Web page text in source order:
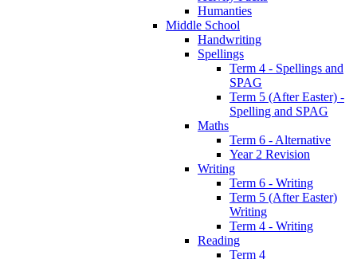
Humanties
Middle School
Handwriting
Spellings
Term 4 - Spellings and
SPAG
Term 5 (After Easter) -
Spelling and SPAG
Maths
Term 6 - Alternative
Year 2 Revision
Writing
Term 6 - Writing
Term 5 (After Easter)
Writing
Term 4 - Writing
Reading
Term 4